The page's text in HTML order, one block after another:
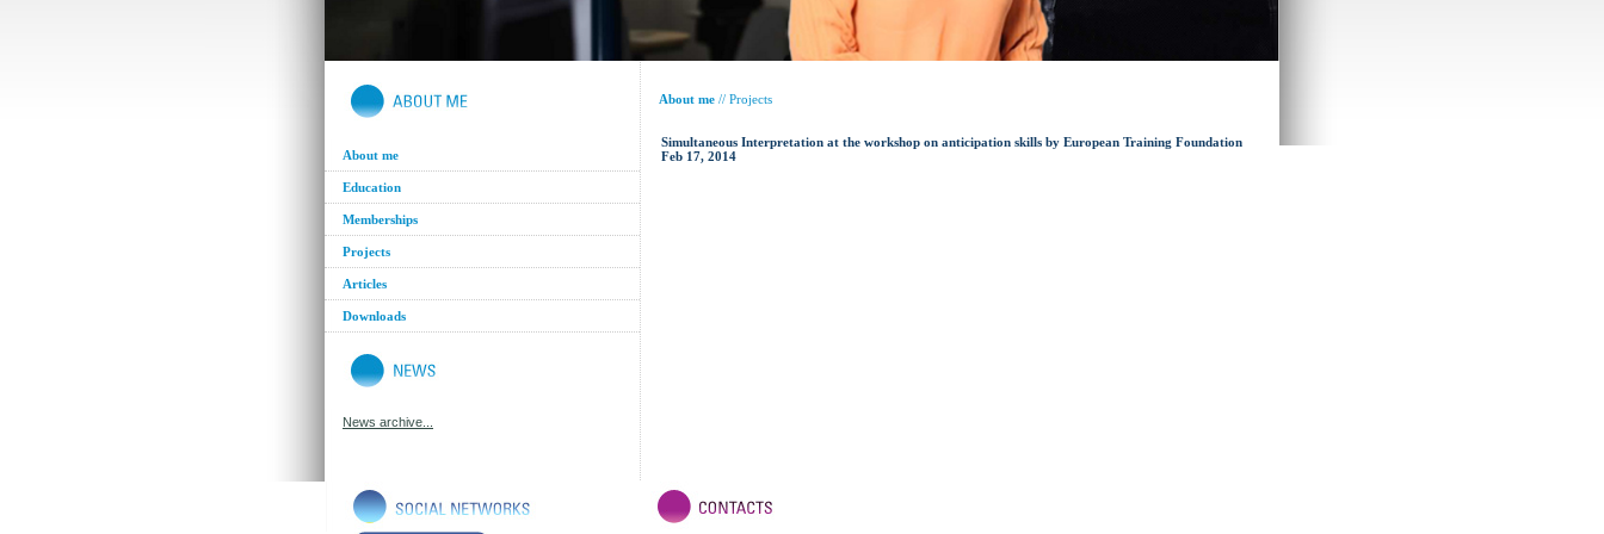
About me
Education
Memberships
Projects
Articles
Downloads
News archive...
About me // Projects
Simultaneous Interpretation at the workshop on anticipation skills by European Training Foundation
Feb 17, 2014